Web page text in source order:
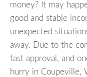
money? It may
good and stable
unexpected
away. Due to the
fast approval, and
hurry in Coupeville,